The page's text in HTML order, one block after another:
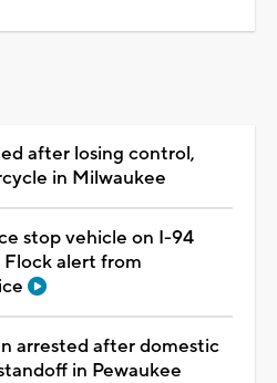
after losing control,
in Milwaukee
stop vehicle on I-94
alert from
arrested after domestic
in Pewaukee